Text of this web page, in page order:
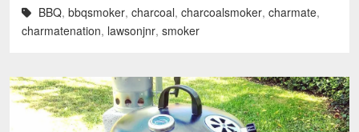
BBQ, bbqsmoker, charcoal, charcoalsmoker, charmate,
charmatenation, lawsonjnr, smoker